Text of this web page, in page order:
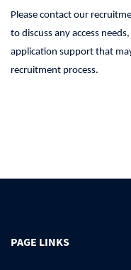
Please contact our
to discuss any access
application support that
recruitment process.
PAGE LINKS